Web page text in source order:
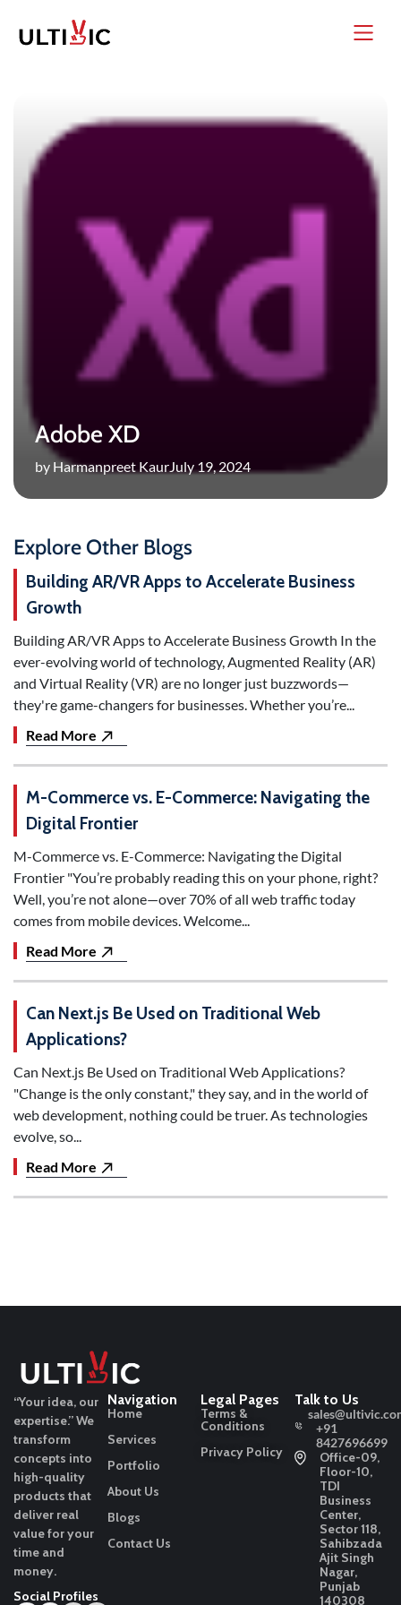
Adobe XD
by Harmanpreet KaurJuly 19, 2024
Explore Other Blogs
Building AR/VR Apps to Accelerate Business
Growth
Building AR/VR Apps to Accelerate Business Growth In the
ever-evolving world of technology, Augmented Reality (AR)
and Virtual Reality (VR) are no longer just buzzwords—
they're game-changers for businesses. Whether you’re...
Read More
M-Commerce vs. E-Commerce: Navigating the
Digital Frontier
M-Commerce vs. E-Commerce: Navigating the Digital
Frontier "You’re probably reading this on your phone, right?
Well, you’re not alone—over 70% of all web traffic today
comes from mobile devices. Welcome...
Read More
Can Next.js Be Used on Traditional Web
Applications?
Can Next.js Be Used on Traditional Web Applications?
"Change is the only constant," they say, and in the world of
web development, nothing could be truer. As technologies
evolve, so...
Read More
“Your idea, our
expertise.”We
transform
concepts into
high-quality
products that
deliver real
value for your
time and
money.
Social Profiles
Navigation
Home
Services
Portfolio
About Us
Blogs
Contact Us
Legal Pages
Terms &
Conditions
Privacy Policy
Talk to Us
+91
8427696699
Office-09,
Floor-10,
TDI
Business
Center,
Sector 118,
Sahibzada
Ajit Singh
Nagar,
Punjab
140308